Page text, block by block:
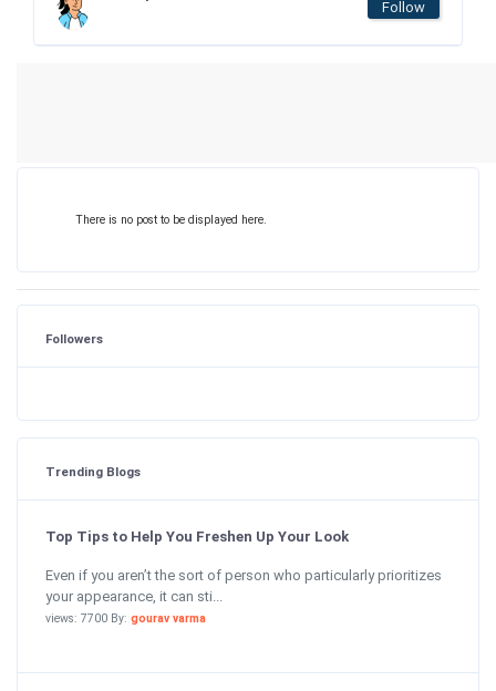
Follow
There is no post to be displayed here.
Followers
Trending Blogs
Top Tips to Help You Freshen Up Your Look
Even if you aren’t the sort of person who particularly prioritizes
your appearance, it can sti...
views: 7700 By: gourav varma